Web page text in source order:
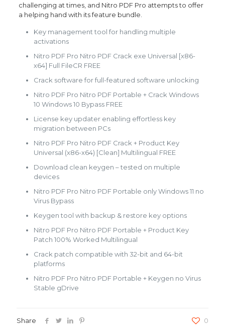
challenging at times, and Nitro PDF Pro attempts to offer
a helping hand with its feature bundle.
Key management tool for handling multiple
activations
Nitro PDF Pro Nitro PDF Crack exe Universal [x86-
x64] Full FileCR FREE
Crack software for full-featured software unlocking
Nitro PDF Pro Nitro PDF Portable + Crack Windows
10 Windows 10 Bypass FREE
License key updater enabling effortless key
migration between PCs
Nitro PDF Pro Nitro PDF Crack + Product Key
Universal (x86-x64) [Clean] Multilingual FREE
Download clean keygen – tested on multiple
devices
Nitro PDF Pro Nitro PDF Portable only Windows 11 no
Virus Bypass
Keygen tool with backup & restore key options
Nitro PDF Pro Nitro PDF Portable + Product Key
Patch 100% Worked Multilingual
Crack patch compatible with 32-bit and 64-bit
platforms
Nitro PDF Pro Nitro PDF Portable + Keygen no Virus
Stable gDrive
Share 0